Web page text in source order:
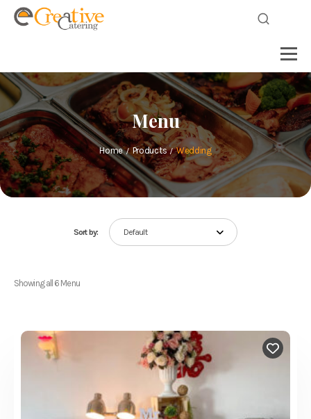
Menu
Home Products Wedding
Sort by: Default
Showing all 6 Menu